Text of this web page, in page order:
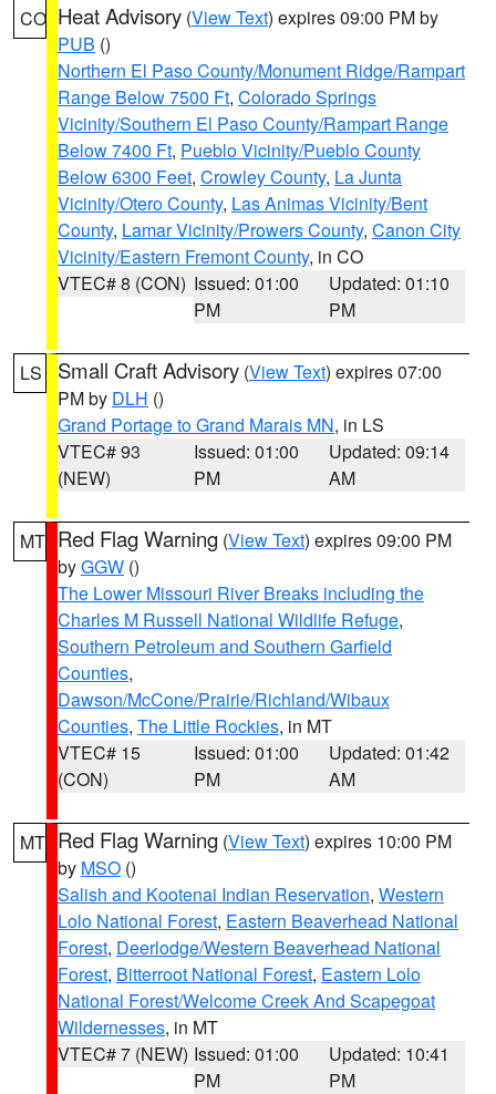
CO Heat Advisory (View Text) expires 09:00 PM by
PUB ()
Northern El Paso County/Monument Ridge/Rampart
Range Below 7500 Ft, Colorado Springs
Vicinity/Southern El Paso County/Rampart Range
Below 7400 Ft, Pueblo Vicinity/Pueblo County
Below 6300 Feet, Crowley County, La Junta
Vicinity/Otero County, Las Animas Vicinity/Bent
County, Lamar Vicinity/Prowers County, Canon City
Vicinity/Eastern Fremont County, in CO
VTEC# 8 (CON) Issued: 01:00
PM
Updated: 01:10
PM
LS Small Craft Advisory (View Text) expires 07:00
PM by DLH ()
Grand Portage to Grand Marais MN, in LS
VTEC# 93
(NEW)
Issued: 01:00
PM
Updated: 09:14
AM
MT Red Flag Warning (View Text) expires 09:00 PM
byGGW ()
The Lower Missouri River Breaks including the
Charles M Russell National Wildlife Refuge,
Southern Petroleum and Southern Garfield
Counties,
Dawson/McCone/Prairie/Richland/Wibaux
Counties, The Little Rockies, in MT
VTEC# 15
(CON)
Issued: 01:00
PM
Updated: 01:42
AM
MT Red Flag Warning (View Text) expires 10:00 PM
by MSO ()
Salish and Kootenai Indian Reservation, Western
Lolo National Forest, Eastern Beaverhead National
Forest, Deerlodge/Western Beaverhead National
Forest, Bitterroot National Forest, Eastern Lolo
National Forest/Welcome Creek And Scapegoat
Wildernesses, in MT
VTEC# 7 (NEW) Issued: 01:00
PM
Updated: 10:41
PM